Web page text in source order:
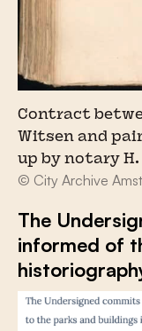
Contract
Witsen and
up by notary H.
© City Archive
The
informed of